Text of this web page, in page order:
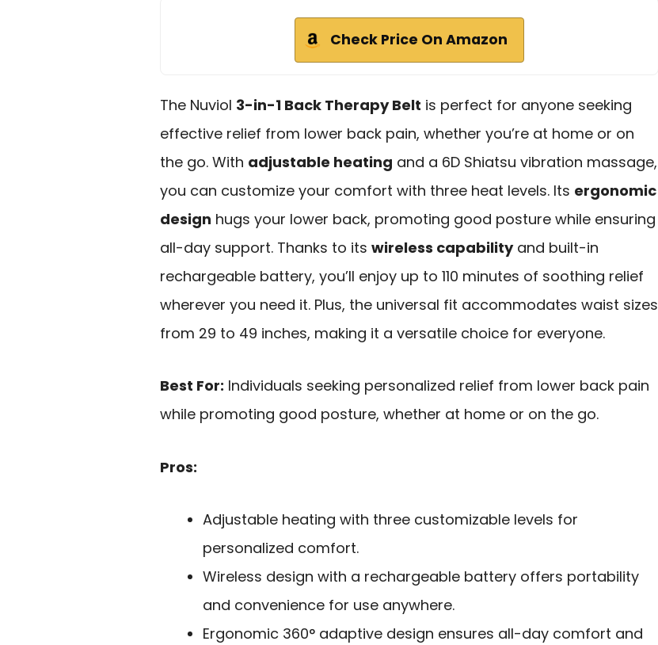
Check Price On Amazon
The Nuviol 3-in-1 Back Therapy Belt is perfect for anyone seeking
effective relief from lower back pain, whether you’re at home or on
the go. With adjustable heating and a 6D Shiatsu vibration massage,
you can customize your comfort with three heat levels. Its ergonomic
design hugs your lower back, promoting good posture while ensuring
all-day support. Thanks to its wireless capabilityand built-in
rechargeable battery, you’ll enjoy up to 110 minutes of soothing relief
wherever you need it. Plus, the universal fit accommodates waist sizes
from 29 to 49 inches, making it a versatile choice for everyone.
Best For: Individuals seeking personalized relief from lower back pain
while promoting good posture, whether at home or on the go.
Pros:
Adjustable heating with three customizable levels for
personalized comfort.
Wireless design with a rechargeable battery offers portability
and convenience for use anywhere.
Ergonomic 360° adaptive design ensures all-day comfort and